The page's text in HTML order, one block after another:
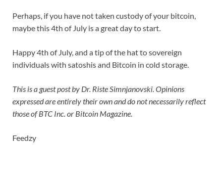
Perhaps, if you have not taken custody of your bitcoin,
maybe this 4th of July is a great day to start.
Happy 4th of July, and a tip of the hat to sovereign
individuals with satoshis and Bitcoin in cold storage.
This is a guest post by Dr. Riste Simnjanovski. Opinions
expressed are entirely their own and do not necessarily reflect
those of BTC Inc. or Bitcoin Magazine
Feedzy